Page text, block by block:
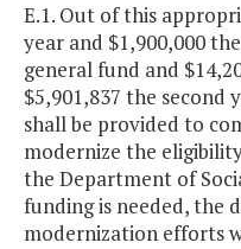
E.1. Out of this
year and $1,900,000
general fund and
$5,901,837 the
shall be provided to
modernize the
the Department of
funding is needed, the
modernization efforts